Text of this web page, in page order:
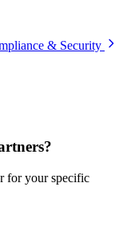
& Security
for your specific